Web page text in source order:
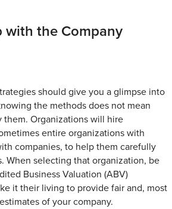
with the Company
should give you a glimpse into
the methods does not mean
Organizations will hire
entire organizations with
companies, to help them carefully
When selecting that organization, be
Business Valuation (ABV)
it their living to provide fair and, most
of your company.